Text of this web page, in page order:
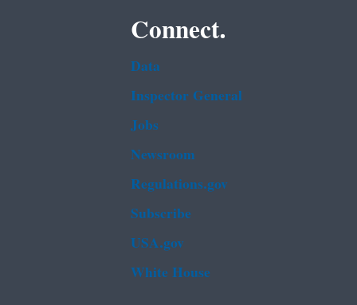
Connect.
Data
Inspector General
Jobs
Newsroom
Regulations.gov
Subscribe
USA.gov
White House